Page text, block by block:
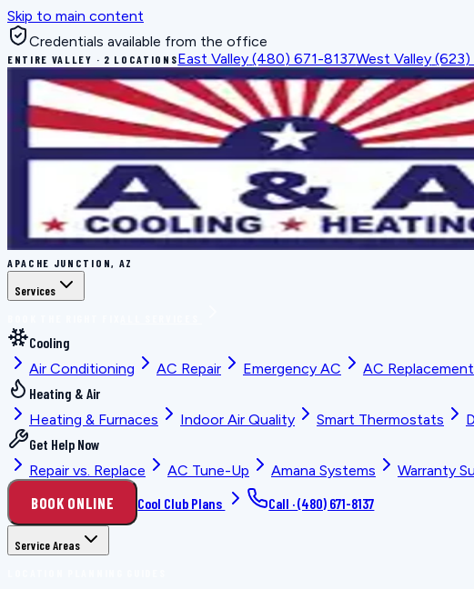
Skip to main content
Credentials available from the office
ENTIRE VALLEY · 2 LOCATIONSEast Valley (480) 671-8137West Valley
APACHE JUNCTION, AZ
Services
Cooling
Air Conditioning
AC Repair Emergency AC AC Replacement
Heating & Air
Heating & Furnaces
Indoor Air Quality Smart Thermostats
Get Help Now
Repair vs. Replace
AC Tune-Up Amana Systems Warranty
BOOK ONLINE Cool Club Plans Call ·(480) 671-8137
Service Areas